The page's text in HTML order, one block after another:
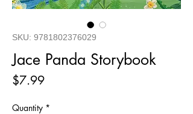
SKU: 9781802376029
Jace Panda Storybook
$7.99Price
Quantity *